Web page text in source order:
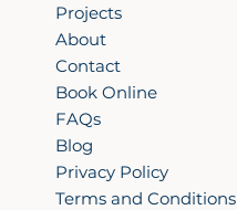
Projects
About
Contact
Book Online
FAQs
Blog
Privacy Policy
Terms and Conditions